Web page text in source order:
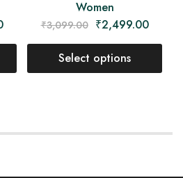
Women
₹3,099.00 ₹2,499.00
Select options